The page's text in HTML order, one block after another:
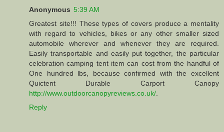
Anonymous 5:39 AM
Greatest site!!! These types of covers produce a mentality
with regard to vehicles, bikes or any other smaller sized
automobile wherever and whenever they are required.
Easily transportable and easily put together, the particular
celebration camping tent item can cost from the handful of
One hundred lbs, because confirmed with the excellent
Quictent Durable Carport Canopy
http://www.outdoorcanopyreviews.co.uk/.
Reply